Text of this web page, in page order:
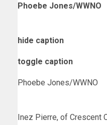
Phoebe Jones/WWNO
hide caption
toggle caption
Phoebe Jones/WWNO
Inez Pierre, of Crescent